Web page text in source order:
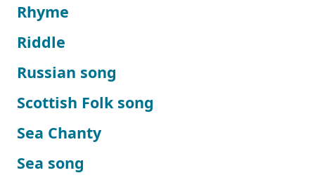
Rhyme
Riddle
Russian song
Scottish Folk song
Sea Chanty
Sea song